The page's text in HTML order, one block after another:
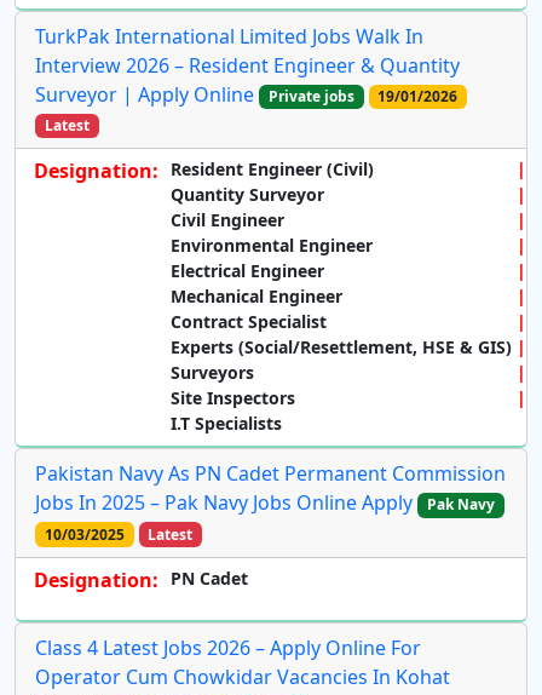
TurkPak International Limited Jobs Walk In
Interview 2026 – Resident Engineer & Quantity
Surveyor | Apply Online
Private jobs
19/01/2026
Latest
Designation:
Resident Engineer (Civil)
Quantity Surveyor
Civil Engineer
Environmental Engineer
Electrical Engineer
Mechanical Engineer
Contract Specialist
Experts (Social/Resettlement, HSE & GIS)
Surveyors
Site Inspectors
I.T Specialists
Pakistan Navy As PN Cadet Permanent Commission
Jobs In 2025 – Pak Navy Jobs Online Apply
Pak Navy
10/03/2025
Latest
Designation: PN Cadet
Class 4 Latest Jobs 2026 – Apply Online For
Operator Cum Chowkidar Vacancies In Kohat